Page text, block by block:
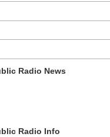
Radio News
Radio Info